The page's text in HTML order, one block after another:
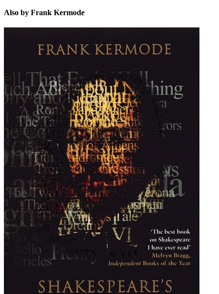
Also by Frank Kermode